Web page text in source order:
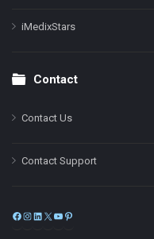
iMedixStars
Contact
Contact Us
Contact Support
Facebook
Instagram
LinkedIn
X